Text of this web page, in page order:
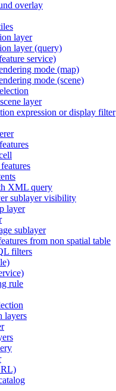
overlay
layer
layer (query)
service)
mode (map)
mode (scene)
layer
expression or display filter
XML query
sublayer visibility
layer
sublayer
from non spatial table
L filters
rule
layers
L)